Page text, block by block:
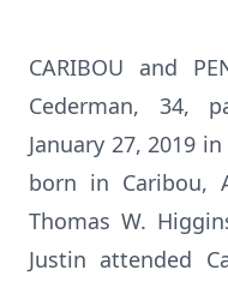
CARIBOU and
Cederman, 34,
January 27, 2019
born in Caribou,
Thomas W.
Justin attended